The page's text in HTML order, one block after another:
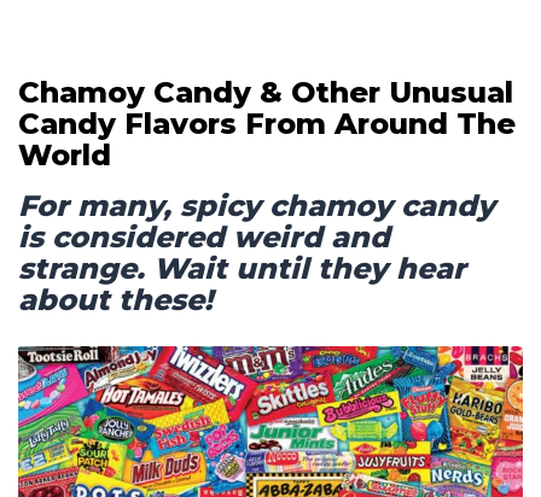
Chamoy Candy & Other Unusual
Candy Flavors From Around The
World
For many, spicy chamoy candy
is considered weird and
strange. Wait until they hear
about these!